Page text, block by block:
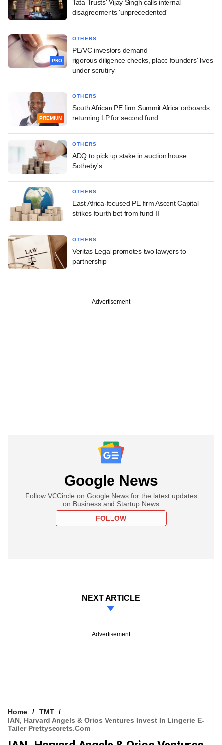
Tata Trusts' Vijay Singh calls internal
disagreements 'unprecedented'
PRO
OTHERS
PE/VC investors demand
rigorous diligence checks, place founders' lives
under scrutiny
PREMIUM
OTHERS
South African PE firm Summit Africa onboards
returning LP for second fund
OTHERS
ADQ to pick up stake in auction house
Sotheby's
OTHERS
East Africa-focused PE firm Ascent Capital
strikes fourth bet from fund II
OTHERS
Veritas Legal promotes two lawyers to
partnership
Advertisement
Google News
Follow VCCircle on Google News for the latest updates
on Business and Startup News
FOLLOW
NEXT ARTICLE
Advertisement
Home
TMT
IAN, Harvard Angels & Orios Ventures Invest In Lingerie E-
Tailer Prettysecrets.com